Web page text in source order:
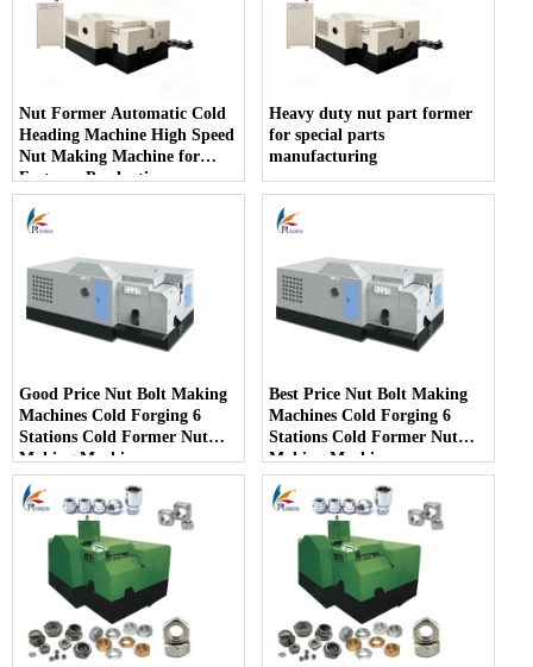
Nut Former Automatic Cold
Heading Machine High Speed
Nut Making Machine for
Fastener Production
Heavy duty nut part former
for special parts
manufacturing
Good Price Nut Bolt Making
Machines Cold Forging 6
Stations Cold Former Nut
Making Machines
Best Price Nut Bolt Making
Machines Cold Forging 6
Stations Cold Former Nut
Making Machines